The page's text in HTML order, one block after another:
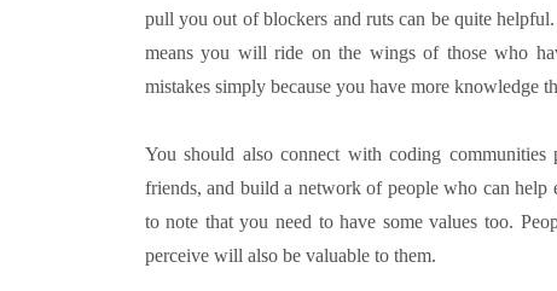
pull you out of blockers and ruts can be quite
means you will ride on the wings of those who
mistakes simply because you have more knowledge
You should also connect with coding
friends, and build a network of people who can help
to note that you need to have some values too.
perceive will also be valuable to them.